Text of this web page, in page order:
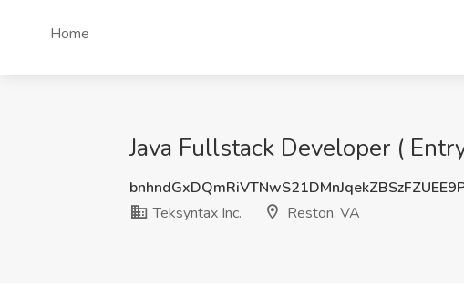
Home
Java Fullstack Developer (
Teksyntax Inc.
Reston, VA